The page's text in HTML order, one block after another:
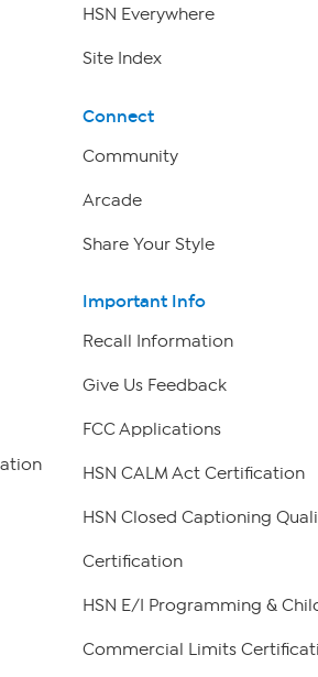
HSN Everywhere
Site Index
Connect
Community
Arcade
Share Your Style
Important Info
Recall Information
Give Us Feedback
FCC Applications
HSN CALM Act Certification
HSN Closed Captioning
Certification
HSN E/I Programming &
Commercial Limits